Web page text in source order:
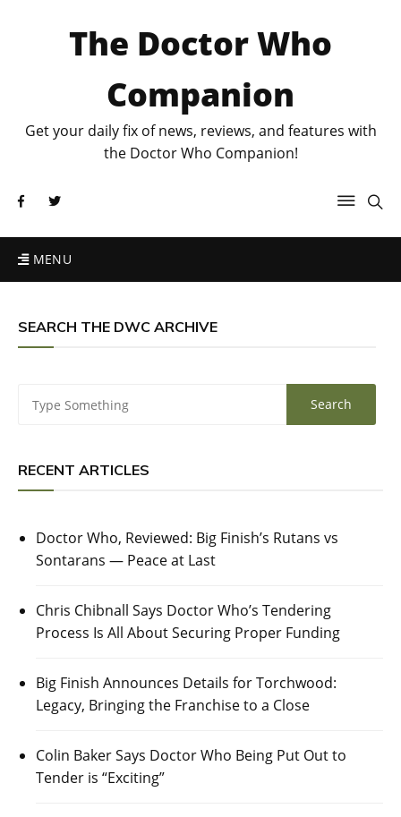
The Doctor Who
Companion
Get your daily fix of news, reviews, and features with
the Doctor Who Companion!
MENU
SEARCH THE DWC ARCHIVE
RECENT ARTICLES
Doctor Who, Reviewed: Big Finish’s Rutans vs
Sontarans — Peace at Last
Chris Chibnall Says Doctor Who’s Tendering
Process Is All About Securing Proper Funding
Big Finish Announces Details for Torchwood:
Legacy, Bringing the Franchise to a Close
Colin Baker Says Doctor Who Being Put Out to
Tender is “Exciting”